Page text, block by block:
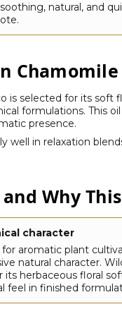
natural, and
is selected for its soft
formulations. This
presence.
well in relaxation
Why
character
aromatic plant
natural character.
its herbaceous floral
feel in finished